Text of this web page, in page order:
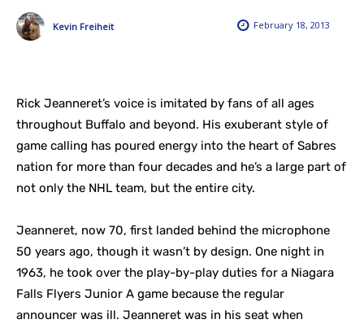
February 18, 2013
Kevin Freiheit
Rick Jeanneret’s voice is imitated by fans of all ages
throughout Buffalo and beyond. His exuberant style of
game calling has poured energy into the heart of Sabres
nation for more than four decades and he’s a large part of
not only the NHL team, but the entire city.
Jeanneret, now 70, first landed behind the microphone
50 years ago, though it wasn’t by design. One night in
1963, he took over the play-by-play duties for a Niagara
Falls Flyers Junior A game because the regular
announcer was ill. Jeanneret was in his seat when